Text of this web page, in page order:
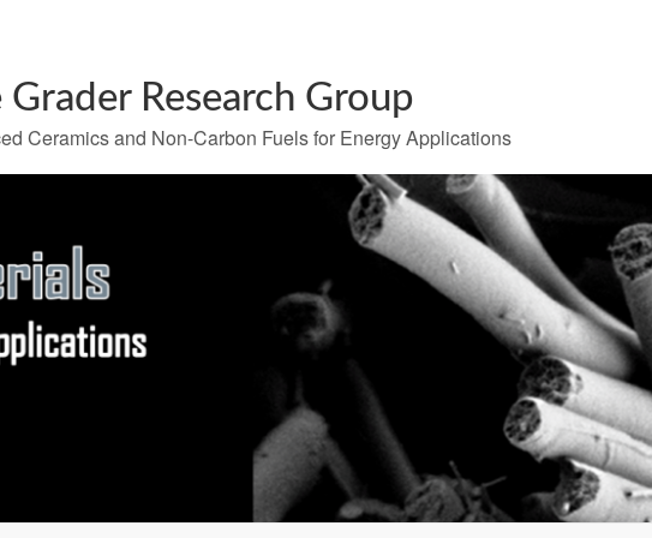
Grader Research Group
Ceramics and Non-Carbon Fuels for Energy Applications